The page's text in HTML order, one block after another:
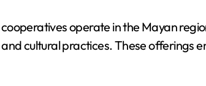
operate in the Mayan
cultural practices. These offerings